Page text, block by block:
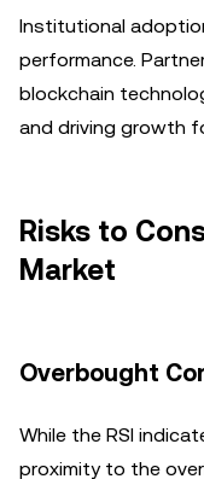
Institutional
performance.
blockchain
and driving growth
Risks to
Market
Overbought
While the RSI
proximity to the